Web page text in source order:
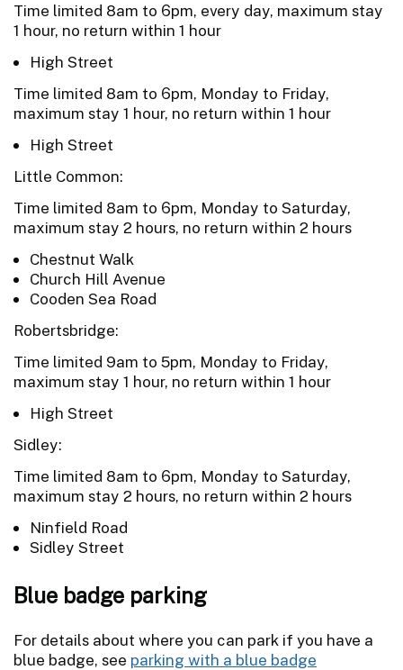
Time limited 8am to 6pm, every day, maximum stay
1 hour, no return within 1 hour
High Street
Time limited 8am to 6pm, Monday to Friday,
maximum stay 1 hour, no return within 1 hour
High Street
Little Common:
Time limited 8am to 6pm, Monday to Saturday,
maximum stay 2 hours, no return within 2 hours
Chestnut Walk
Church Hill Avenue
Cooden Sea Road
Robertsbridge:
Time limited 9am to 5pm, Monday to Friday,
maximum stay 1 hour, no return within 1 hour
High Street
Sidley:
Time limited 8am to 6pm, Monday to Saturday,
maximum stay 2 hours, no return within 2 hours
Ninfield Road
Sidley Street
Blue badge parking
For details about where you can park if you have a
blue badge, see parking with a blue badge